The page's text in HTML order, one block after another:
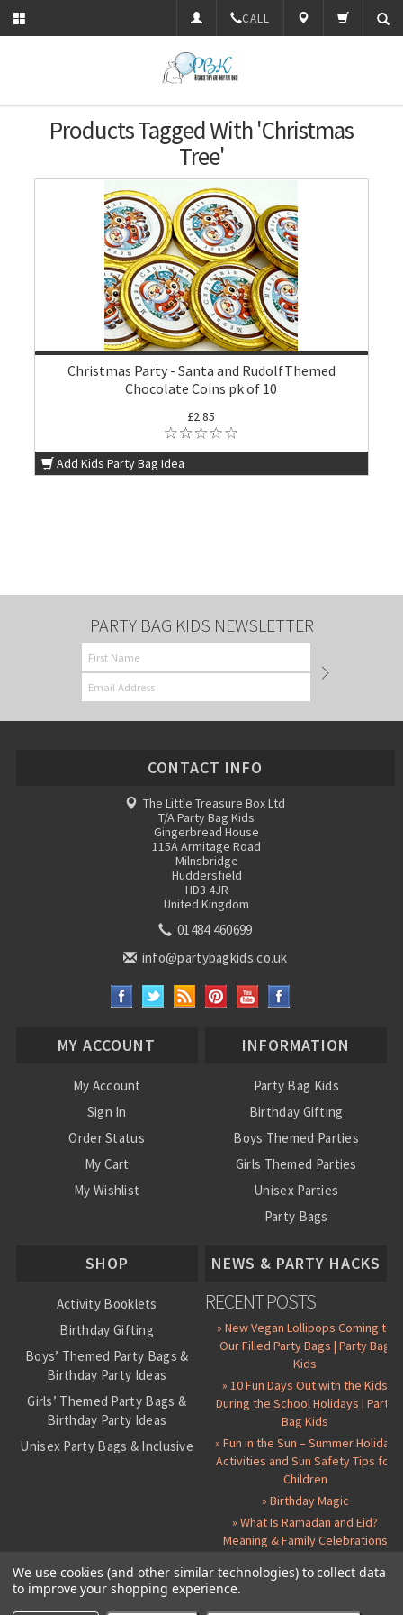
CALL
Products Tagged With 'Christmas
Tree'
Christmas Party - Santa and RudolfThemed
Chocolate Coins pk of 10
£2.85
Add Kids Party Bag Idea
PARTY BAG KIDS NEWSLETTER
CONTACT INFO
The Little Treasure Box Ltd
T/A Party Bag Kids
Gingerbread House
115A Armitage Road
Milnsbridge
Huddersfield
HD3 4JR
United Kingdom
01484 460699
info@partybagkids.co.uk
MY ACCOUNT
My Account
Sign In
Order Status
My Cart
My Wishlist
INFORMATION
Party Bag Kids
Birthday Gifting
Boys Themed Parties
Girls Themed Parties
Unisex Parties
Party Bags
SHOP
Activity Booklets
Birthday Gifting
Boys’ Themed Party Bags &
Birthday Party Ideas
Girls’ Themed Party Bags &
Birthday Party Ideas
Unisex Party Bags & Inclusive
Party Seals and Stickers
NEWS & PARTY HACKS
RECENT POSTS
» New Vegan Lollipops Coming to
Our Filled Party Bags | Party Bag
Kids
» 10 Fun Days Out with the Kids
During the School Holidays | Party
Bag Kids
» Fun in the Sun – Summer Holiday
Activities and Sun Safety Tips for
Children
» Birthday Magic
» What Is Ramadan and Eid?
Meaning & Family Celebrations
We use cookies (and other similar technologies) to collect data
to improve your shopping experience.